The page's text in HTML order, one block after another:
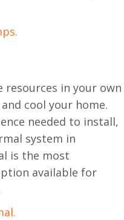
resources in your own
cool your home.
needed to install,
system in
is the most
available for